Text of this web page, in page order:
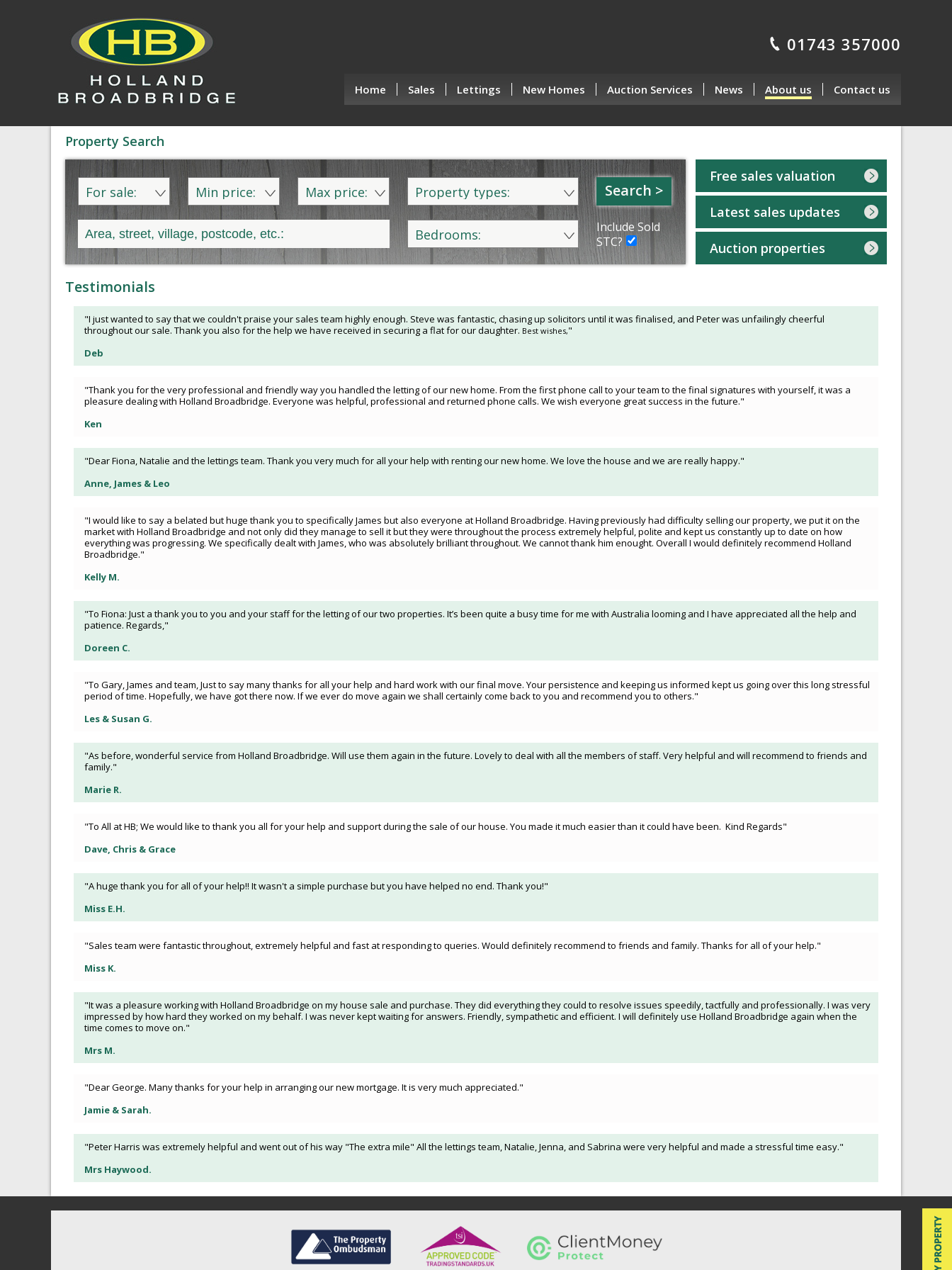
01743 357000
Home Sales Lettings New Homes Auction Services News About us Contact us
Property Search
For sale: Min price: Max price: Property types: Search >
Bedrooms:
Include Sold
STC?
Free sales valuation
Latest sales updates
Auction properties
Testimonials
"I just wanted to say that we couldn't praise your sales team highly enough. Steve was fantastic, chasing up solicitors until it was finalised, and Peter was unfailingly cheerful
throughout our sale. Thank you also for the help we have received in securing a flat for our daughter. Best wishes,"
Deb
"Thank you for the very professional and friendly way you handled the letting of our new home. From the first phone call to your team to the final signatures with yourself, it was a
pleasure dealing with Holland Broadbridge. Everyone was helpful, professional and returned phone calls. We wish everyone great success in the future."
Ken
"Dear Fiona, Natalie and the lettings team. Thank you very much for all your help with renting our new home. We love the house and we are really happy."
Anne, James & Leo
"I would like to say a belated but huge thank you to specifically James but also everyone at Holland Broadbridge. Having previously had difficulty selling our property, we put it on the
market with Holland Broadbridge and not only did they manage to sell it but they were throughout the process extremely helpful, polite and kept us constantly up to date on how
everything was progressing. We specifically dealt with James, who was absolutely brilliant throughout. We cannot thank him enought. Overall I would definitely recommend Holland
Broadbridge."
Kelly M.
"To Fiona: Just a thank you to you and your staff for the letting of our two properties. It’s been quite a busy time for me with Australia looming and I have appreciated all the help and
patience. Regards,"
Doreen C.
"To Gary, James and team, Just to say many thanks for all your help and hard work with our final move. Your persistence and keeping us informed kept us going over this long stressful
period of time. Hopefully, we have got there now. If we ever do move again we shall certainly come back to you and recommend you to others."
Les & Susan G.
"As before, wonderful service from Holland Broadbridge. Will use them again in the future. Lovely to deal with all the members of staff. Very helpful and will recommend to friends and
family."
Marie R.
"To All at HB; We would like to thank you all for your help and support during the sale of our house. You made it much easier than it could have been. Kind Regards"
Dave, Chris & Grace
"A huge thank you for all of your help!! It wasn't a simple purchase but you have helped no end. Thank you!"
Miss E.H.
"Sales team were fantastic throughout, extremely helpful and fast at responding to queries. Would definitely recommend to friends and family. Thanks for all of your help."
Miss K.
"It was a pleasure working with Holland Broadbridge on my house sale and purchase. They did everything they could to resolve issues speedily, tactfully and professionally. I was very
impressed by how hard they worked on my behalf. I was never kept waiting for answers. Friendly, sympathetic and efficient. I will definitely use Holland Broadbridge again when the
time comes to move on."
Mrs M.
"Dear George. Many thanks for your help in arranging our new mortgage. It is very much appreciated."
Jamie & Sarah.
"Peter Harris was extremely helpful and went out of his way "The extra mile" All the lettings team, Natalie, Jenna, and Sabrina were very helpful and made a stressful time easy."
Mrs Haywood.